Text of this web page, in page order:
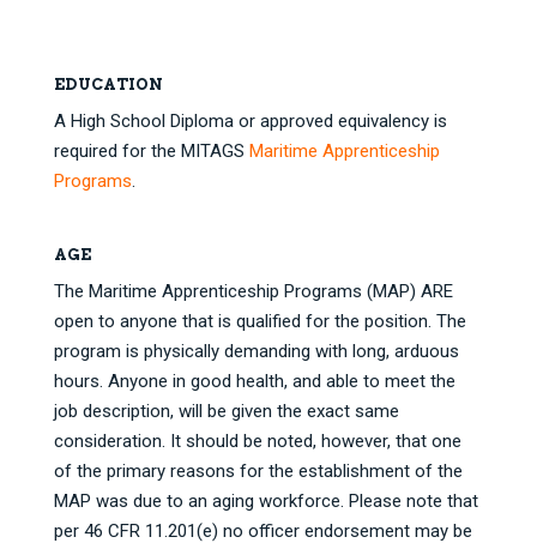
EDUCATION
A High School Diploma or approved equivalency is
required for the MITAGS Maritime Apprenticeship
Programs.
AGE
The Maritime Apprenticeship Programs (MAP) ARE
open to anyone that is qualified for the position. The
program is physically demanding with long, arduous
hours. Anyone in good health, and able to meet the
job description, will be given the exact same
consideration. It should be noted, however, that one
of the primary reasons for the establishment of the
MAP was due to an aging workforce. Please note that
per 46 CFR 11.201(e) no officer endorsement may be